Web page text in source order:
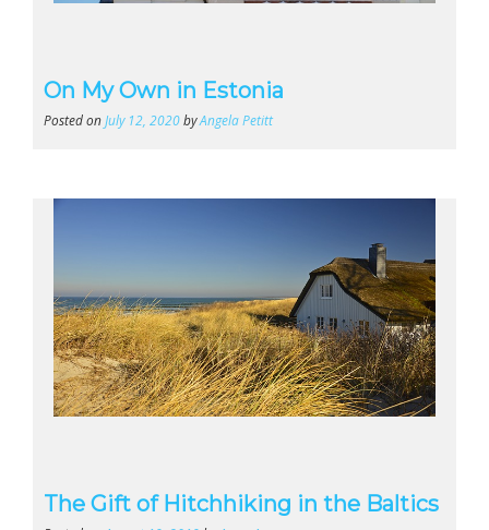
On My Own in Estonia
Posted on July 12, 2020byAngela Petitt
The Gift of Hitchhiking in the Baltics